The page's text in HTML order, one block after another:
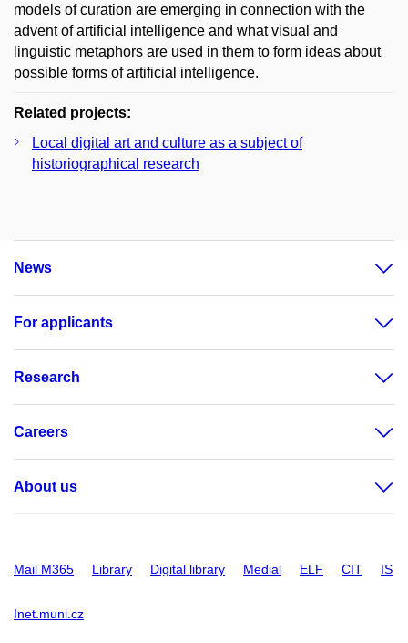
models of curation are emerging in connection with the
advent of artificial intelligence and what visual and
linguistic metaphors are used in them to form ideas about
possible forms of artificial intelligence.
Related projects:
Local digital art and culture as a subject of
historiographical research
News
For applicants
Research
Careers
About us
Mail M365 Library Digital library Medial ELF CIT IS
Inet.muni.cz